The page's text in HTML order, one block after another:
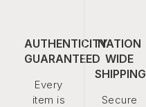
AUTHENTICITY
GUARANTEED
Every
item is
NATION
WIDE
SHIPPING
Secure